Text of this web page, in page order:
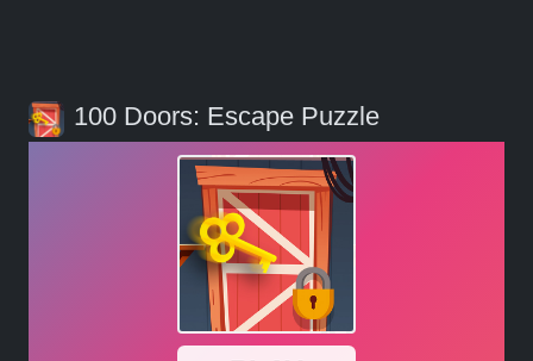
100 Doors: Escape Puzzle